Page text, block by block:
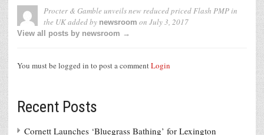
Procter & Gamble unveils new reduced priced Flash PMP in
the UKadded by newsroom on July 3, 2017
View all posts by newsroom →
You must be logged in to post a commentLogin
Recent Posts
Cornett Launches ‘Bluegrass Bathing’ for Lexington